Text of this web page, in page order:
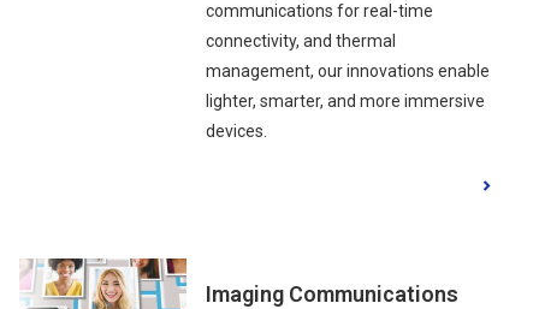
communications for real-time
connectivity, and thermal
management, our innovations enable
lighter, smarter, and more immersive
devices.
Imaging Communications